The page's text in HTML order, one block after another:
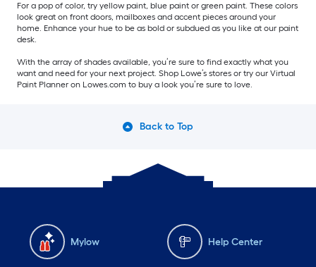
For a pop of color, try yellow paint, blue paint or green paint. These colors
look great on front doors, mailboxes and accent pieces around your
home. Enhance your hue to be as bold or subdued as you like at our paint
desk.
With the array of shades available, you’re sure to find exactly what you
want and need for your next project. Shop Lowe’s stores or try our Virtual
Paint Planner on Lowes.com to buy a look you’re sure to love.
Back to Top
Mylow Help Center